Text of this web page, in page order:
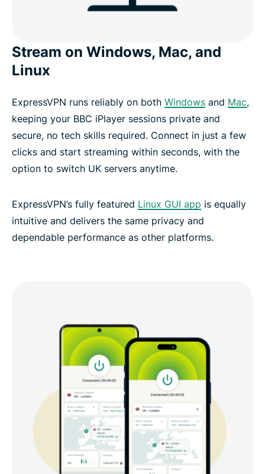
Stream on Windows, Mac, and
Linux
ExpressVPN runs reliably on both Windows and Mac,
keeping your BBC iPlayer sessions private and
secure, no tech skills required. Connect in just a few
clicks and start streaming within seconds, with the
option to switch UK servers anytime.
ExpressVPN’s fully featured Linux GUI app is equally
intuitive and delivers the same privacy and
dependable performance as other platforms.